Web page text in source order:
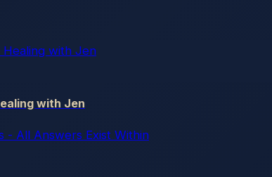
with Jen
- All Answers Exist Within